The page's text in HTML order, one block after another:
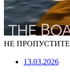
НЕ ПРОПУСТИТЕ
13.03.2026